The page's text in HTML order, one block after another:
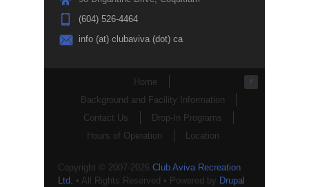
(604) 526-4464
info (at) clubaviva (dot) ca
↑
Home
Background and Facility Information
Contact Us
Drop-In Programs
Hours of Operation
Location
Copyright © 2007-2026 Club Aviva Recreation
Ltd. • All Rights Reserved • Powered by Drupal